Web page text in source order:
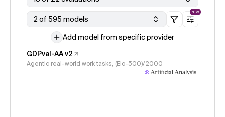
2 of 595 models
NEW
Add model from specific provider
GDPval-AA v2
Agentic real-world work tasks, (Elo-500)/2000